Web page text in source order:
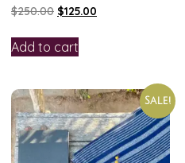
$250.00 $125.00
Add to cart
Sale!